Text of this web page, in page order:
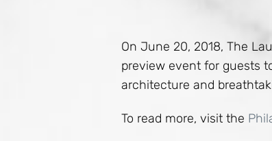
On June 20, 2018, The
preview event for guests
architecture and
To read more, visit the